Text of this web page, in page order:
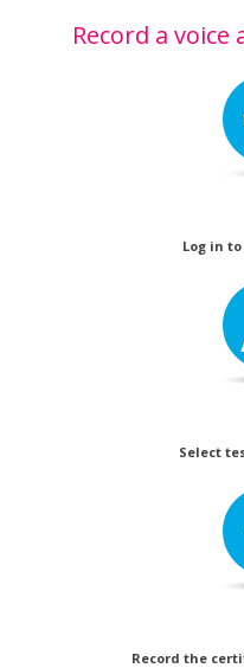
Record a
Log in
Select
Record the